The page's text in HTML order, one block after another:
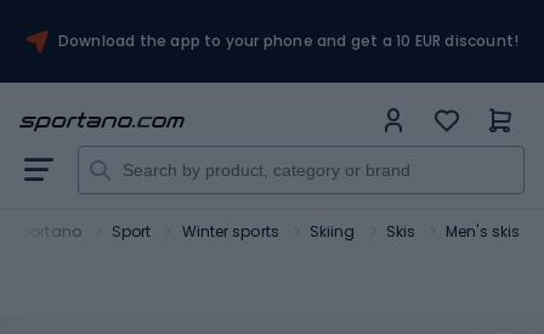
Download the app to your phone and get a 10 EUR discount!
Sportano Sport Winter sports Skiing Skis Men's skis